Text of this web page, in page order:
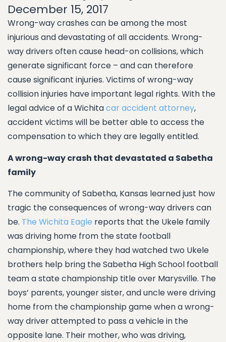
December 15, 2017
Wrong-way crashes can be among the most
injurious and devastating of all accidents. Wrong-
way drivers often cause head-on collisions, which
generate significant force – and can therefore
cause significant injuries. Victims of wrong-way
collision injuries have important legal rights. With the
legal advice of a Wichitacar accident attorney,
accident victims will be better able to access the
compensation to which they are legally entitled.
A wrong-way crash that devastated a Sabetha
family
The community of Sabetha, Kansas learned just how
tragic the consequences of wrong-way drivers can
be. The Wichita Eagle reports that the Ukele family
was driving home from the state football
championship, where they had watched two Ukele
brothers help bring the Sabetha High School football
team a state championship title over Marysville. The
boys’ parents, younger sister, and uncle were driving
home from the championship game when a wrong-
way driver attempted to pass a vehicle in the
opposite lane. Their mother, who was driving,